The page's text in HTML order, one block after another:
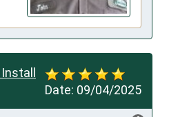
Date: 09/04/2025